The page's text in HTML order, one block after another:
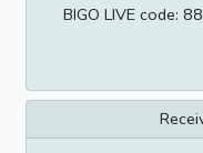
BIGO LIVE code: